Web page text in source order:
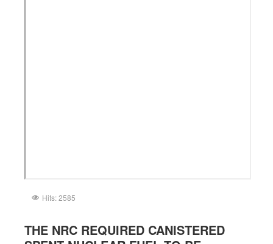
Hits: 2585
THE NRC REQUIRED CANISTERED